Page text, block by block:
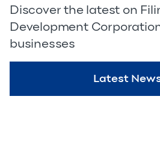
Discover the latest on
Development
businesses
Latest